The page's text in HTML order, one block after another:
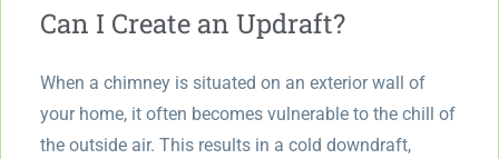
Can I Create an Updraft?
When a chimney is situated on an exterior wall of
your home, it often becomes vulnerable to the chill of
the outside air. This results in a cold downdraft,